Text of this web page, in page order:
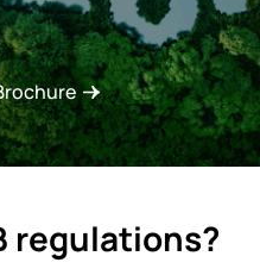
regulations?